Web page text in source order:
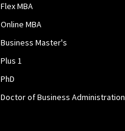
Flex MBA
Online MBA
Business Master's
Plus 1
PhD
Doctor of Business Administration